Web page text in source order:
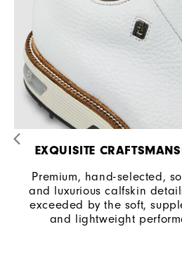
EXQUISITE
Premium, hand-selected,
and luxurious calfskin
exceeded by the soft,
and lightweight